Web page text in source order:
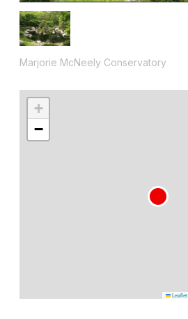
Marjorie McNeely Conservatory
+
−
Leaflet